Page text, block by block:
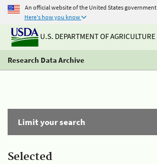
An official website of the United States government
Here's how you know
U.S. DEPARTMENT OF AGRICULTURE
Research Data Archive
Limit your search
Selected